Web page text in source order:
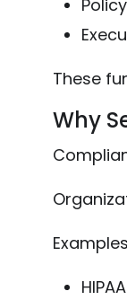
These
Why
HIPAA